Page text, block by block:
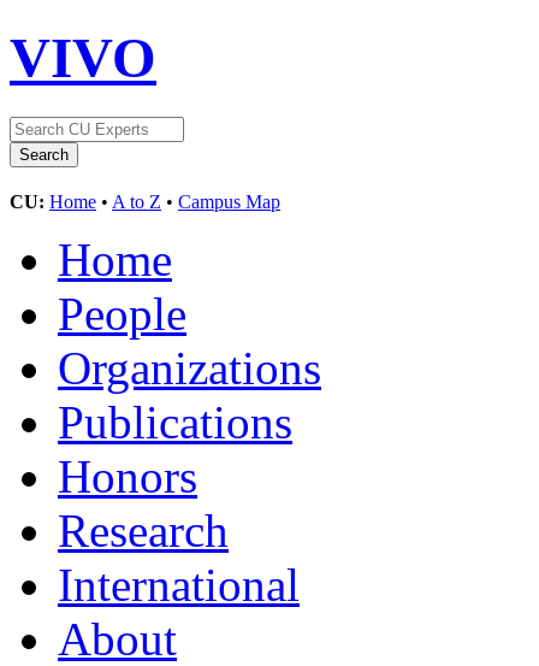
VIVO
CU: Home • A to Z • Campus Map
Home
People
Organizations
Publications
Honors
Research
International
About